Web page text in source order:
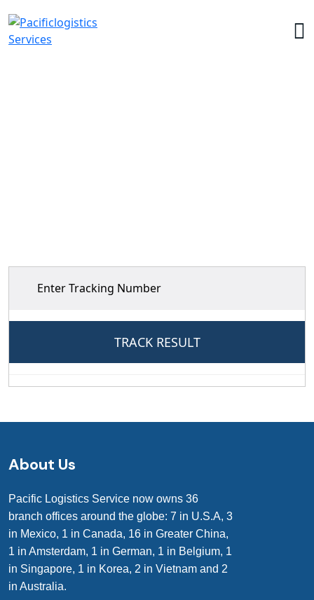
About Us
Pacific Logistics Service now owns 36
branch offices around the globe: 7 in U.S.A, 3
in Mexico, 1 in Canada, 16 in Greater China,
1 in Amsterdam, 1 in German, 1 in Belgium, 1
in Singapore, 1 in Korea, 2 in Vietnam and 2
in Australia.